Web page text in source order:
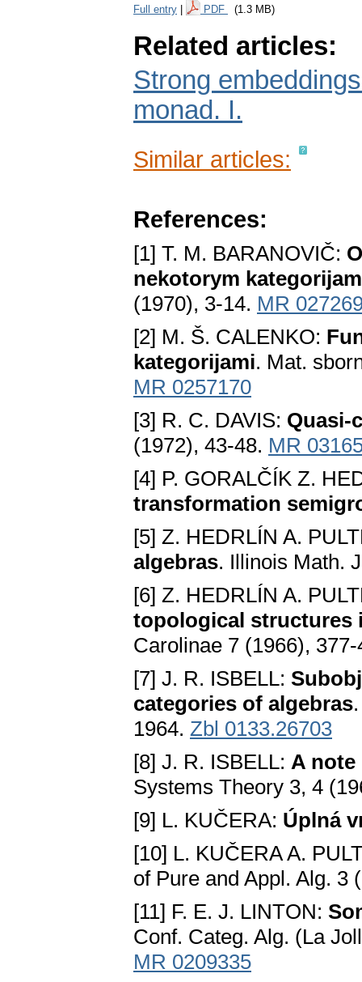
Full entry PDF (1.3 MB)
Related articles:
Strong
monad. I.
Similar articles:
References:
[1] T. M. BARANOVIČ:
nekotorym
(1970), 3-14. MR
[2] M. Š. CALENKO:
kategorijami. Mat.
MR 0257170
[3] R. C. DAVIS: Quasi-
(1972), 43-48. MR
[4] P. GORALČÍK Z.
transformation
[5] Z. HEDRLÍN A.
algebras. Illinois Math.
[6] Z. HEDRLÍN A.
topological structures
Carolinae 7 (1966),
[7] J. R. ISBELL:
categories of algebras
1964. Zbl 0133.26703
[8] J. R. ISBELL: A note
Systems Theory 3, 4
[9] L. KUČERA: Úplná
[10] L. KUČERA A.
of Pure and Appl. Alg. 3
[11] F. E. J. LINTON:
Conf. Categ. Alg. (La
MR 0209335